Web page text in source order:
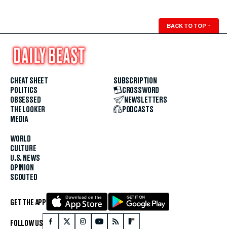
BACK TO TOP ↑
CHEAT SHEET
POLITICS
OBSESSED
THE LOOKER
MEDIA
WORLD
CULTURE
U.S. NEWS
OPINION
SCOUTED
SUBSCRIPTION
CROSSWORD
NEWSLETTERS
PODCASTS
GET THE APP
FOLLOW US